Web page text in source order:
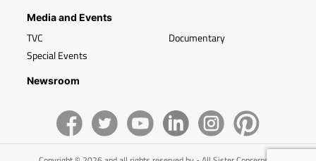
Media and Events
TVC
Special Events
Documentary
Newsroom